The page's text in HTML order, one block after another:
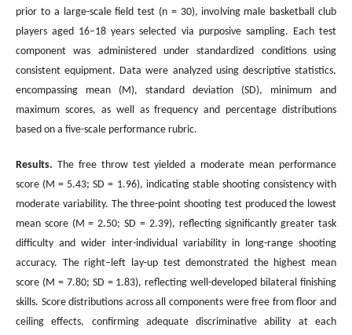
prior to a large-scale field test (n = 30), involving male basketball club
players aged 16–18 years selected via purposive sampling. Each test
component was administered under standardized conditions using
consistent equipment. Data were analyzed using descriptive statistics,
encompassing mean (M), standard deviation (SD), minimum and
maximum scores, as well as frequency and percentage distributions
based on a five-scale performance rubric.
Results. The free throw test yielded a moderate mean performance
score (M = 5.43; SD = 1.96), indicating stable shooting consistency with
moderate variability. The three-point shooting test produced the lowest
mean score (M = 2.50; SD = 2.39), reflecting significantly greater task
difficulty and wider inter-individual variability in long-range shooting
accuracy. The right–left lay-up test demonstrated the highest mean
score (M = 7.80; SD = 1.83), reflecting well-developed bilateral finishing
skills. Score distributions across all components were free from floor and
ceiling effects, confirming adequate discriminative ability at each